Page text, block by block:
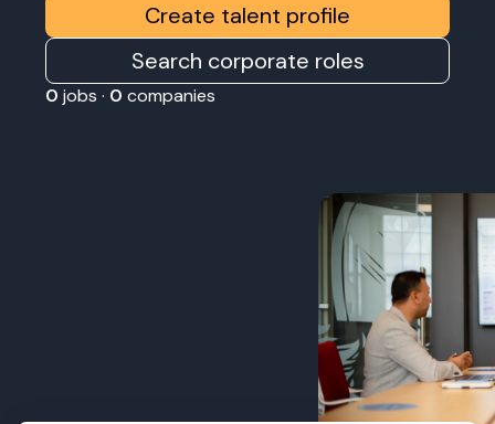
Create talent profile
Search corporate roles
0 jobs · 0 companies